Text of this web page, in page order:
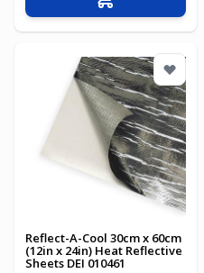
Add to Cart
Reflect-A-Cool 30cm x 60cm
(12in x 24in) Heat Reflective
Sheets DEI 010461